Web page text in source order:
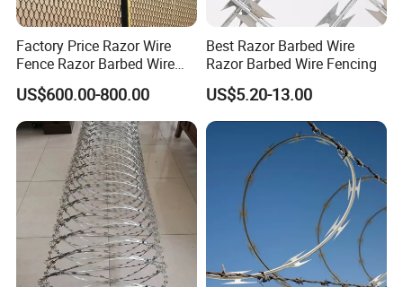
Factory Price Razor Wire
Fence Razor Barbed Wire
Galvanized Concertina
Razor Wire Bto-22
US$600.00-800.00
Best Razor Barbed Wire
Razor Barbed Wire Fencing
US$5.20-13.00